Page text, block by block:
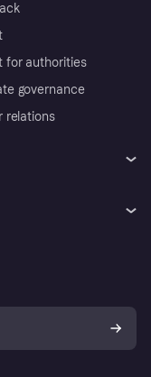
for authorities
governance
relations
of withdrawal